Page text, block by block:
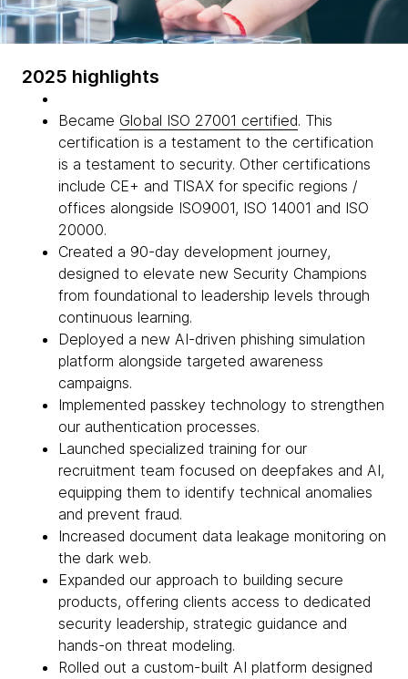
2025 highlights
Became Global ISO 27001 certified. This
certification is a testament to the certification
is a testament to security. Other certifications
include CE+ and TISAX for specific regions /
offices alongside ISO9001, ISO 14001 and ISO
20000.
Created a 90-day development journey,
designed to elevate new Security Champions
from foundational to leadership levels through
continuous learning.
Deployed a new AI-driven phishing simulation
platform alongside targeted awareness
campaigns.
Implemented passkey technology to strengthen
our authentication processes.
Launched specialized training for our
recruitment team focused on deepfakes and AI,
equipping them to identify technical anomalies
and prevent fraud.
Increased document data leakage monitoring on
the dark web.
Expanded our approach to building secure
products, offering clients access to dedicated
security leadership, strategic guidance and
hands-on threat modeling.
Rolled out a custom-built AI platform designed